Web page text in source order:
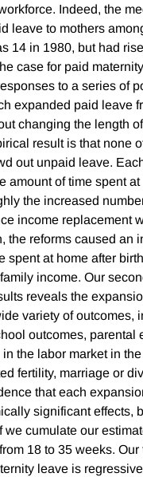
Indeed, the
leave to mothers
14 in 1980, but had
case for paid
to a series of
expanded paid leave
changing the length
result is that none
out unpaid leave.
amount of time spent
the increased
income replacement
the reforms caused an
spent at home after
income. Our
reveals the
variety of outcomes,
outcomes, parental
the labor market in
fertility, marriage or
that each
significant effects,
we cumulate our
18 to 35 weeks.
leave is